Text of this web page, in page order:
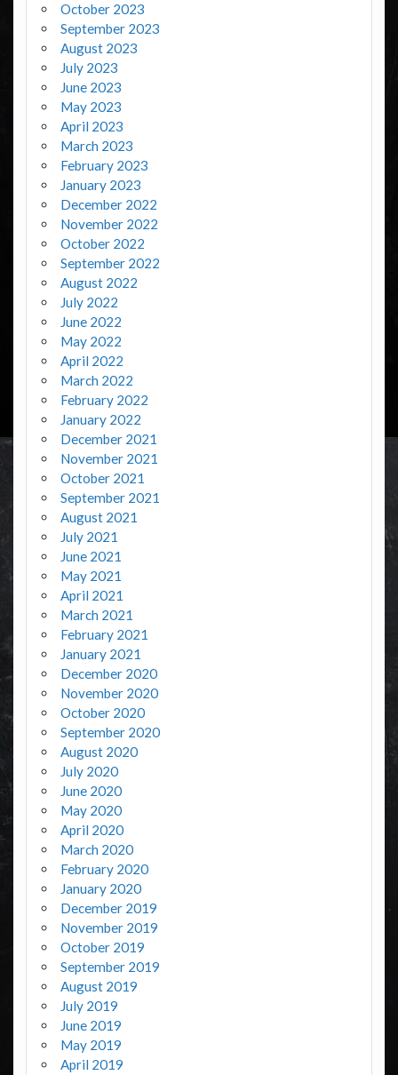
October 2023
September 2023
August 2023
July 2023
June 2023
May 2023
April 2023
March 2023
February 2023
January 2023
December 2022
November 2022
October 2022
September 2022
August 2022
July 2022
June 2022
May 2022
April 2022
March 2022
February 2022
January 2022
December 2021
November 2021
October 2021
September 2021
August 2021
July 2021
June 2021
May 2021
April 2021
March 2021
February 2021
January 2021
December 2020
November 2020
October 2020
September 2020
August 2020
July 2020
June 2020
May 2020
April 2020
March 2020
February 2020
January 2020
December 2019
November 2019
October 2019
September 2019
August 2019
July 2019
June 2019
May 2019
April 2019